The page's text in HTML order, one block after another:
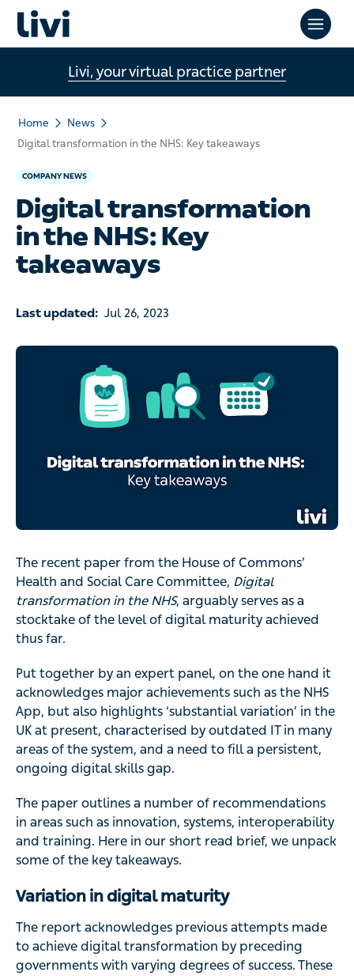
Livi, your virtual practice partner
Home
News
Digital transformation in the NHS: Key takeaways
COMPANY NEWS
Digital transformation
in the NHS: Key
takeaways
Last updated: Jul 26, 2023
The recent paper from the House of Commons’
Health and Social Care Committee, Digital
transformation in the NHS, arguably serves as a
stocktake of the level of digital maturity achieved
thus far.
Put together by an expert panel, on the one hand it
acknowledges major achievements such as the NHS
App, but also highlights ‘substantial variation’ in the
UK at present, characterised by outdated IT in many
areas of the system, and a need to fill a persistent,
ongoing digital skills gap.
The paper outlines a number of recommendations
in areas such as innovation, systems, interoperability
and training. Here in our short read brief, we unpack
some of the key takeaways.
Variation in digital maturity
The report acknowledges previous attempts made
to achieve digital transformation by preceding
governments with varying degrees of success. These